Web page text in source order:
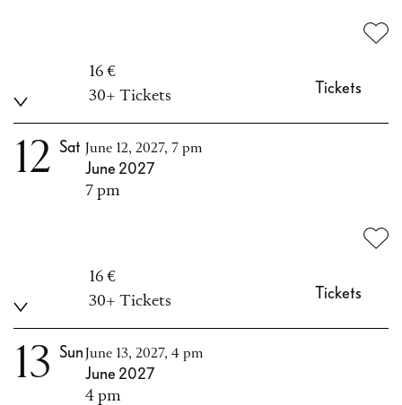
16 €
30+ Tickets
Tickets
12 Sat June 12, 2027, 7 pm
June 2027
7 pm
16 €
30+ Tickets
Tickets
13 Sun June 13, 2027, 4 pm
June 2027
4 pm